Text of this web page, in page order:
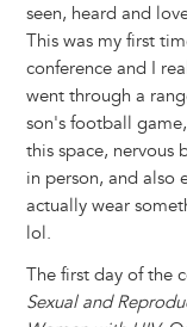
seen, heard and
This was my first
conference and I
went through a
son's football
this space, nervous
in person, and also
actually wear
lol.
The first day of the
Sexual and